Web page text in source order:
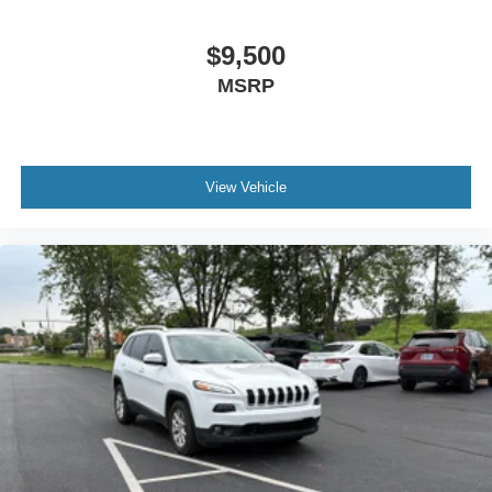
way directional controls
Rear head restraint control 3 rear seat head restraints
Rear seat upholstery Cloth rear seat upholstery
Rear seatback upholstery Carpet rear seatback
upholstery
Rear seats fixed or removable Fixed rear seats
Rear seats Rear bench seat
Rear under seat ducts Rear under seat climate control
Seating capacity 5
Split front seats Bucket front seats
$9,500
MSRP
View Vehicle